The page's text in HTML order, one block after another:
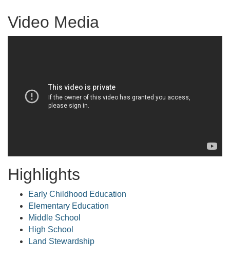
Video Media
Highlights
Early Childhood Education
Elementary Education
Middle School
High School
Land Stewardship